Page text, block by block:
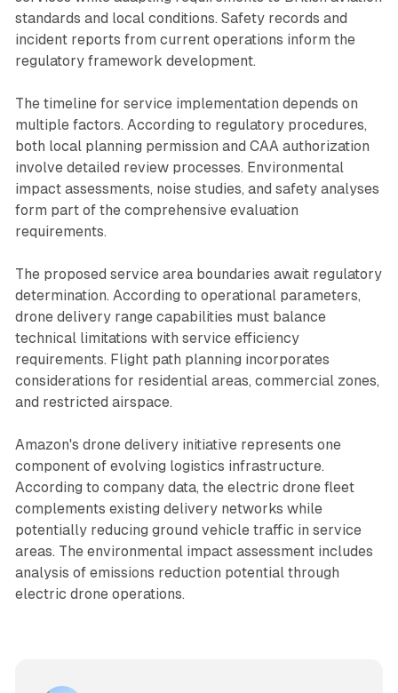
standards and local conditions. Safety records and
incident reports from current operations inform the
regulatory framework development.
The timeline for service implementation depends on
multiple factors. According to regulatory procedures,
both local planning permission and CAA authorization
involve detailed review processes. Environmental
impact assessments, noise studies, and safety analyses
form part of the comprehensive evaluation
requirements.
The proposed service area boundaries await regulatory
determination. According to operational parameters,
drone delivery range capabilities must balance
technical limitations with service efficiency
requirements. Flight path planning incorporates
considerations for residential areas, commercial zones,
and restricted airspace.
Amazon's drone delivery initiative represents one
component of evolving logistics infrastructure.
According to company data, the electric drone fleet
complements existing delivery networks while
potentially reducing ground vehicle traffic in service
areas. The environmental impact assessment includes
analysis of emissions reduction potential through
electric drone operations.